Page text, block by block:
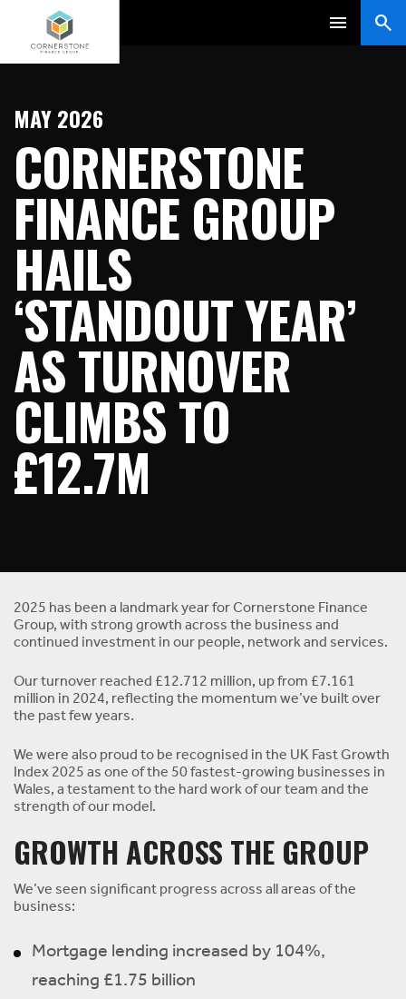
MAY 2026
CORNERSTONE
FINANCE GROUP
HAILS
‘STANDOUT YEAR’
AS TURNOVER
CLIMBS TO
£12.7M
2025 has been a landmark year for Cornerstone Finance
Group, with strong growth across the business and
continued investment in our people, network and services.
Our turnover reached £12.712 million, up from £7.161
million in 2024, reflecting the momentum we’ve built over
the past few years.
We were also proud to be recognised in the UK Fast Growth
Index 2025 as one of the 50 fastest-growing businesses in
Wales, a testament to the hard work of our team and the
strength of our model.
GROWTH ACROSS THE GROUP
We’ve seen significant progress across all areas of the
business:
Mortgage lending increased by 104%,
reaching £1.75 billion